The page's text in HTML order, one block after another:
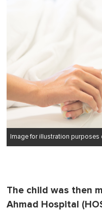
Image for illustration purposes
The child was then
Ahmad Hospital